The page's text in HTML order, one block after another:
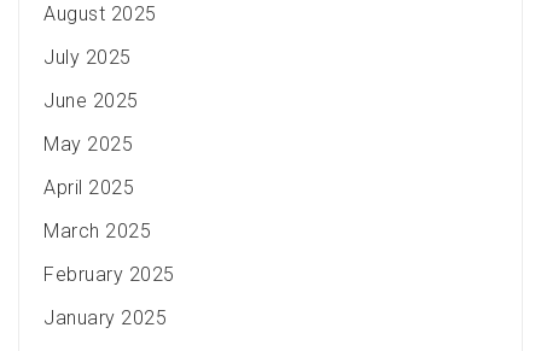
August 2025
July 2025
June 2025
May 2025
April 2025
March 2025
February 2025
January 2025